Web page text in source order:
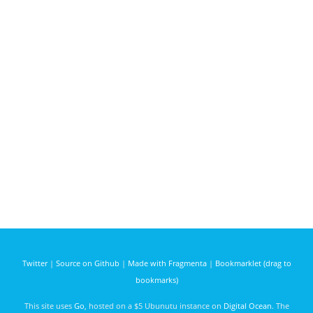
Twitter| Source on Github | Made with Fragmenta| Bookmarklet (drag to
bookmarks)
This site uses Go , hosted on a $5 Ubunutu instance on Digital Ocean. The